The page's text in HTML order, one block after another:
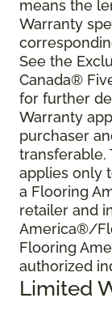
means the
Warranty
See the
Canada®
for further
Warranty
purchaser
transferable.
applies only
a Flooring
retailer and
America®/
Flooring
authorized
Limited